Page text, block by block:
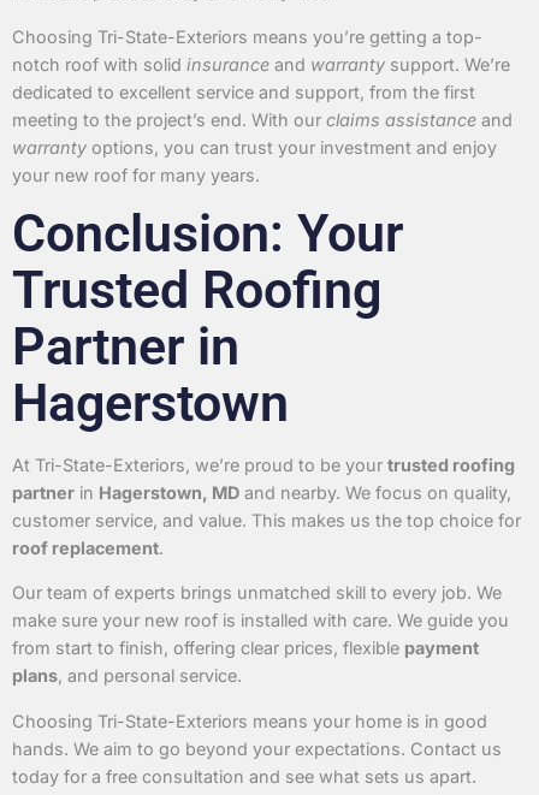
Choosing Tri-State-Exteriors means you’re getting a top-
notch roof with solid insurance and warranty support. We’re
dedicated to excellent service and support, from the first
meeting to the project’s end. With our claims assistance and
warranty options, you can trust your investment and enjoy
your new roof for many years.
Conclusion: Your
Trusted Roofing
Partner in
Hagerstown
At Tri-State-Exteriors, we’re proud to be your trusted roofing
partner in Hagerstown, MD and nearby. We focus on quality,
customer service, and value. This makes us the top choice for
roof replacement.
Our team of experts brings unmatched skill to every job. We
make sure your new roof is installed with care. We guide you
from start to finish, offering clear prices, flexible payment
plans, and personal service.
Choosing Tri-State-Exteriors means your home is in good
hands. We aim to go beyond your expectations. Contact us
today for a free consultation and see what sets us apart.